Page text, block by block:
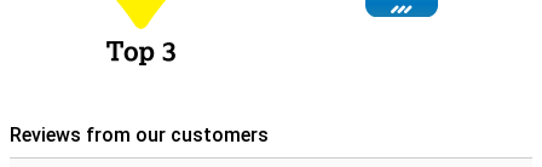
Reviews from our customers